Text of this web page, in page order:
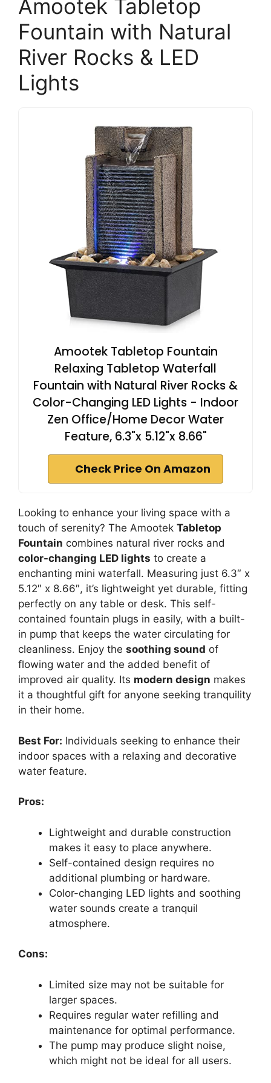
Amootek Tabletop
Fountain with Natural
River Rocks & LED
Lights
Amootek Tabletop Fountain
Relaxing Tabletop Waterfall
Fountain with Natural River Rocks &
Color-Changing LED Lights - Indoor
Zen Office/Home Decor Water
Feature, 6.3"x 5.12"x 8.66"
Check Price On Amazon
Looking to enhance your living space with a
touch of serenity? The Amootek Tabletop
Fountain combines natural river rocks and
color-changing LED lights to create a
enchanting mini waterfall. Measuring just 6.3″ x
5.12″ x 8.66″, it’s lightweight yet durable, fitting
perfectly on any table or desk. This self-
contained fountain plugs in easily, with a built-
in pump that keeps the water circulating for
cleanliness. Enjoy the soothing sound of
flowing water and the added benefit of
improved air quality. Its modern design makes
it a thoughtful gift for anyone seeking tranquility
in their home.
Best For: Individuals seeking to enhance their
indoor spaces with a relaxing and decorative
water feature.
Pros:
Lightweight and durable construction
makes it easy to place anywhere.
Self-contained design requires no
additional plumbing or hardware.
Color-changing LED lights and soothing
water sounds create a tranquil
atmosphere.
Cons:
Limited size may not be suitable for
larger spaces.
Requires regular water refilling and
maintenance for optimal performance.
The pump may produce slight noise,
which might not be ideal for all users.